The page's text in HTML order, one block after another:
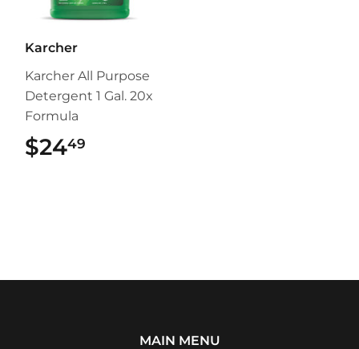
Karcher
Karcher All Purpose
Detergent 1 Gal. 20x
Formula
$2449
MAIN MENU